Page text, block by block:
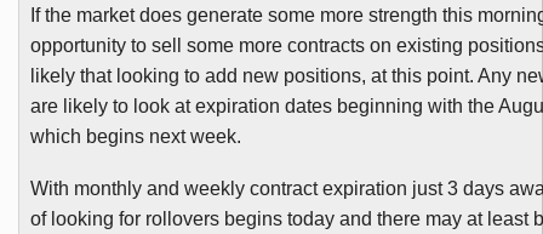
If the market does generate some more strength this
opportunity to sell some more contracts on existing
likely that looking to add new positions, at this point. Any
are likely to look at expiration dates beginning with the
which begins next week.
With monthly and weekly contract expiration just 3 days
of looking for rollovers begins today and there may at least